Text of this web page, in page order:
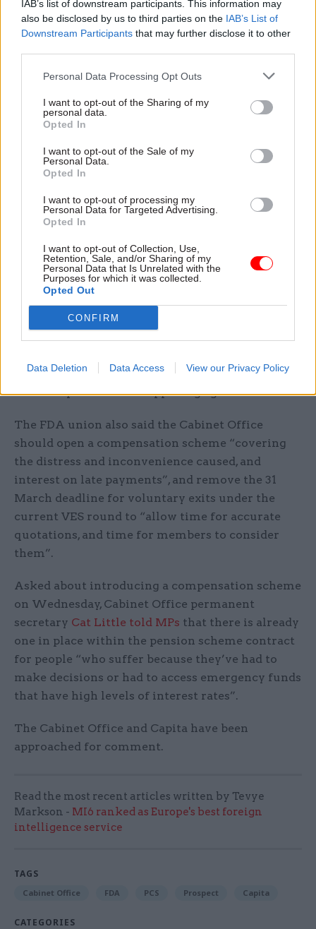
IAB’s list of downstream participants. This information may
also be disclosed by us to third parties on the IAB’s List of
Downstream Participants that may further disclose it to other
Personal Data Processing Opt Outs
I want to opt-out of the Sharing of my
personal data.
Opted In
I want to opt-out of the Sale of my
Personal Data.
Opted In
I want to opt-out of processing my
Personal Data for Targeted Advertising.
Opted In
I want to opt-out of Collection, Use,
Retention, Sale, and/or Sharing of my
Personal Data that Is Unrelated with the
Purposes for which it was collected.
Opted Out
CONFIRM
Data Deletion Data Access View our Privacy Policy
payments “is a necessary first step” and but
added that does not resolve the underlying
failure of pension administration, nor
compensate pensioners for the hardship they
Fran Heathcote, PCS’s general secretary, said:
hardship because of delays receiving their
pensions should never have been put in this
position in the first place. PCS has been pushing
relentlessly for urgent support, and while we
welcome the introduction of hardship loans, this
does not undo the damage already done.
“Our retired members should not have to wait
months for money they have worked and paid
into all their lives. The government must now go
seriously consider bringing the service back in
house to prevent this happening again.”
The FDA union also said the Cabinet Office
should open a compensation scheme “covering
the distress and inconvenience caused, and
interest on late payments”, and remove the 31
March deadline for voluntary exits under the
current VES round to “allow time for accurate
quotations, and time for members to consider
them”.
Asked about introducing a compensation scheme
on Wednesday, Cabinet Office permanent
secretary Cat Little told MPs that there is already
one in place within the pension scheme contract
for people “who suffer because they’ve had to
make decisions or had to access emergency funds
that have high levels of interest rates”.
The Cabinet Office and Capita have been
approached for comment.
Read the most recent articles written by Tevye
Markson - MI6 ranked as Europe's best foreign
intelligence service
TAGS
Cabinet Office FDA PCS Prospect Capita
CATEGORIES